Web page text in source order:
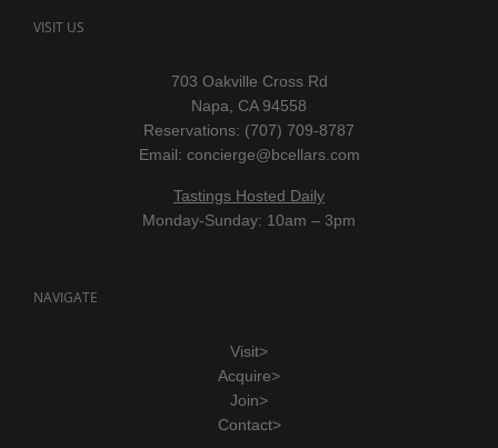
VISIT US
703 Oakville Cross Rd
Napa, CA 94558
Reservations: (707) 709-8787
Email: concierge@bcellars.com
Tastings Hosted Daily
Monday-Sunday: 10am – 3pm
NAVIGATE
Visit>
Acquire>
Join>
Contact>